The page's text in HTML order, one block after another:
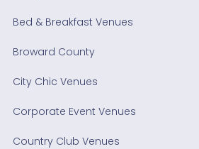
Bed & Breakfast Venues
Broward County
City Chic Venues
Corporate Event Venues
Country Club Venues